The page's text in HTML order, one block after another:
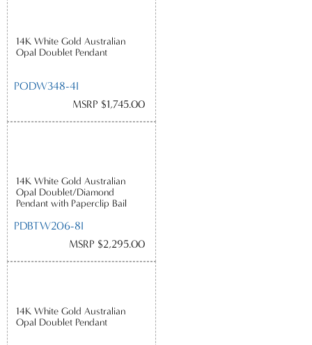
14K White Gold Australian
Opal Doublet Pendant
PODW348-4I
MSRP $1,745.00
14K White Gold Australian
Opal Doublet/Diamond
Pendant with Paperclip Bail
PDBTW206-8I
MSRP $2,295.00
14K White Gold Australian
Opal Doublet Pendant